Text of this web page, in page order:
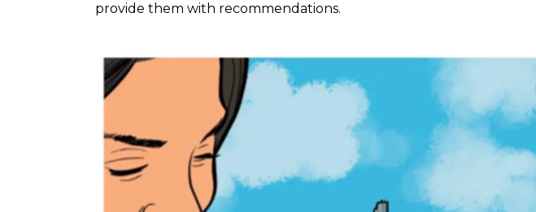
provide them with recommendations.